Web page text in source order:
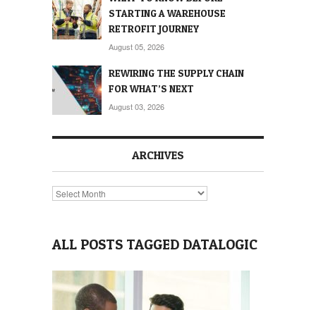
STARTING A WAREHOUSE
RETROFIT JOURNEY
August 05, 2026
REWIRING THE SUPPLY CHAIN
FOR WHAT’S NEXT
August 03, 2026
ARCHIVES
Archives
ALL POSTS TAGGED DATALOGIC